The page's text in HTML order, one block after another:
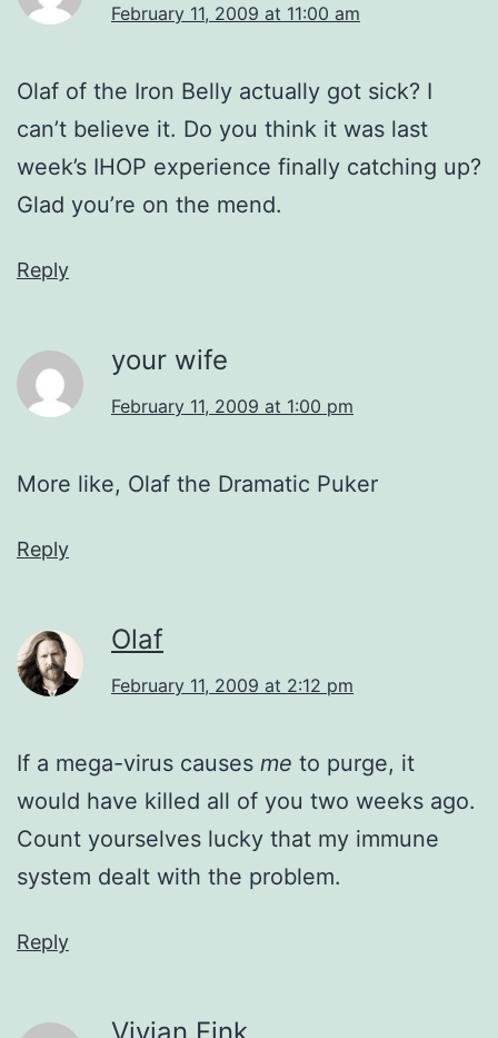
February 11, 2009 at 11:00 am
Olaf of the Iron Belly actually got sick? I
can’t believe it. Do you think it was last
week’s IHOP experience finally catching up?
Glad you’re on the mend.
Reply
your wife
February 11, 2009 at 1:00 pm
More like, Olaf the Dramatic Puker
Reply
Olaf
February 11, 2009 at 2:12 pm
If a mega-virus causes me to purge, it
would have killed all of you two weeks ago.
Count yourselves lucky that my immune
system dealt with the problem.
Reply
Vivian Fink